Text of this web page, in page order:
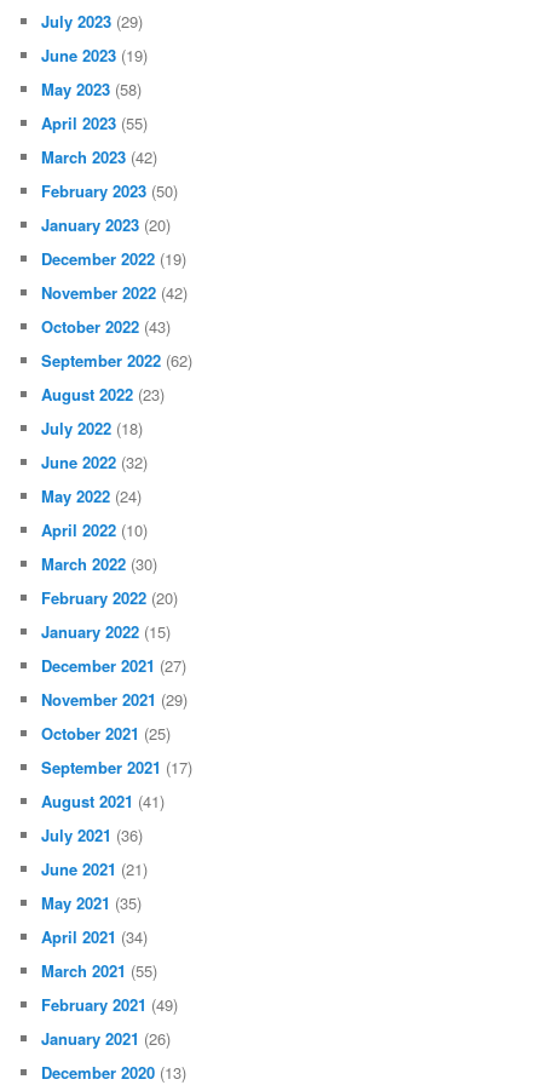
July 2023 (29)
June 2023 (19)
May 2023 (58)
April 2023 (55)
March 2023 (42)
February 2023 (50)
January 2023 (20)
December 2022 (19)
November 2022 (42)
October 2022 (43)
September 2022 (62)
August 2022 (23)
July 2022 (18)
June 2022 (32)
May 2022 (24)
April 2022 (10)
March 2022 (30)
February 2022 (20)
January 2022 (15)
December 2021 (27)
November 2021 (29)
October 2021 (25)
September 2021 (17)
August 2021 (41)
July 2021 (36)
June 2021 (21)
May 2021 (35)
April 2021 (34)
March 2021 (55)
February 2021 (49)
January 2021 (26)
December 2020 (13)